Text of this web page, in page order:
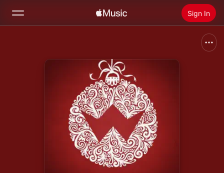
Sign In
Install Apple Music